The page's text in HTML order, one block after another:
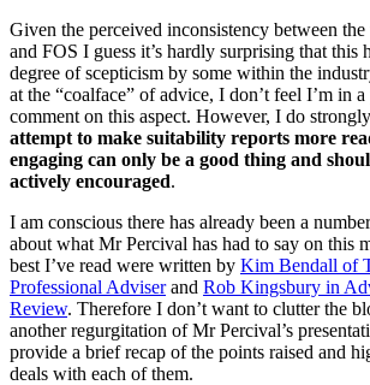
Given the perceived inconsistency between
and FOS I guess it’s hardly surprising that this
degree of scepticism by some within the
at the “coalface” of advice, I don’t feel I’m in
comment on this aspect. However, I do
attempt to make suitability reports more
engaging can only be a good thing and
actively encouraged.
I am conscious there has already been a
about what Mr Percival has had to say on this
best I’ve read were written by Kim Bendall of
Professional Adviserand Rob Kingsbury in
Review. Therefore I don’t want to clutter the
another regurgitation of Mr Percival’s
provide a brief recap of the points raised and
deals with each of them.